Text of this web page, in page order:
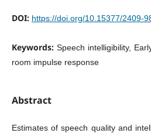
DOI: https://doi.org/10.15377/2409-
Keywords: Speech intelligibility,
room impulse response
Abstract
Estimates of speech quality and